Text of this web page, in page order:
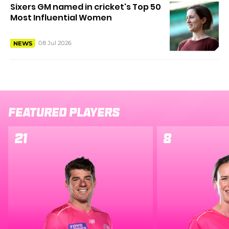
Sixers GM named in cricket's Top 50
Most Influential Women
NEWS 08 Jul 2026
Featured Players
21 8